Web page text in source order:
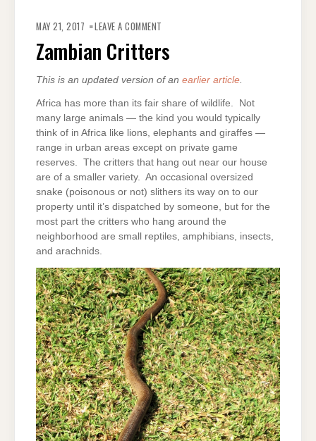
MAY 21, 2017 LEAVE A COMMENT
Zambian Critters
This is an updated version of an earlier article
Africa has more than its fair share of wildlife. Not
many large animals — the kind you would typically
think of in Africa like lions, elephants and giraffes —
range in urban areas except on private game
reserves. The critters that hang out near our house
are of a smaller variety. An occasional oversized
snake (poisonous or not) slithers its way on to our
property until it’s dispatched by someone, but for the
most part the critters who hang around the
neighborhood are small reptiles, amphibians, insects,
and arachnids.